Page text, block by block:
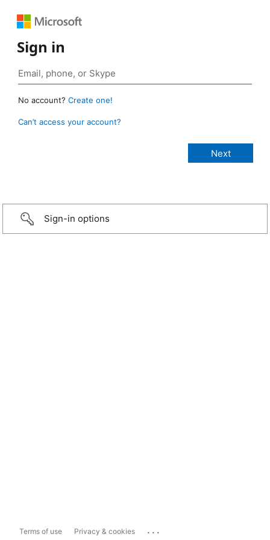
Sign in
No account? Create one!
Can’t access your account?
Sign-in options
Terms of use Privacy & cookies ...